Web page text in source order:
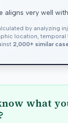
aligns very well
by analyzing
location, temporal
2,000+ similar
what